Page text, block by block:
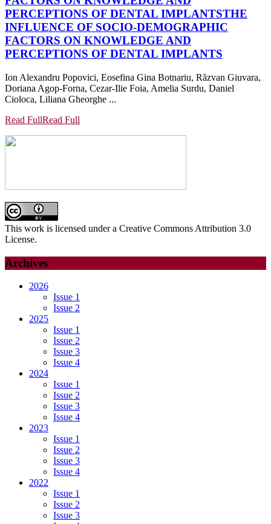
PERCEPTIONS OF DENTAL IMPLANTSTHE
INFLUENCE OF SOCIO-DEMOGRAPHIC
FACTORS ON KNOWLEDGE AND
PERCEPTIONS OF DENTAL IMPLANTS
Ion Alexandru Popovici, Eosefina Gina Botnariu, Răzvan Giuvara,
Doriana Agop-Forna, Cezar-Ilie Foia, Amelia Surdu, Daniel
Cioloca, Liliana Gheorghe ...
Read FullRead Full
This work is licensed under a Creative Commons Attribution 3.0
License.
Archives
2026
Issue 1
Issue 2
2025
Issue 1
Issue 2
Issue 3
Issue 4
2024
Issue 1
Issue 2
Issue 3
Issue 4
2023
Issue 1
Issue 2
Issue 3
Issue 4
2022
Issue 1
Issue 2
Issue 3